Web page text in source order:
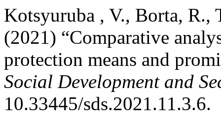
Kotsyuruba , V., Borta, R.,
(2021) “Comparative
protection means and
Social Development and
10.33445/sds.2021.11.3.6.